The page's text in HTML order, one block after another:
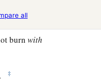
all
burnwith
‡